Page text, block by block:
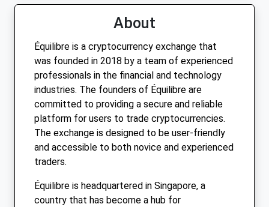
About
Équilibre is a cryptocurrency exchange that
was founded in 2018 by a team of experienced
professionals in the financial and technology
industries. The founders of Équilibre are
committed to providing a secure and reliable
platform for users to trade cryptocurrencies.
The exchange is designed to be user-friendly
and accessible to both novice and experienced
traders.
Équilibre is headquartered in Singapore, a
country that has become a hub for